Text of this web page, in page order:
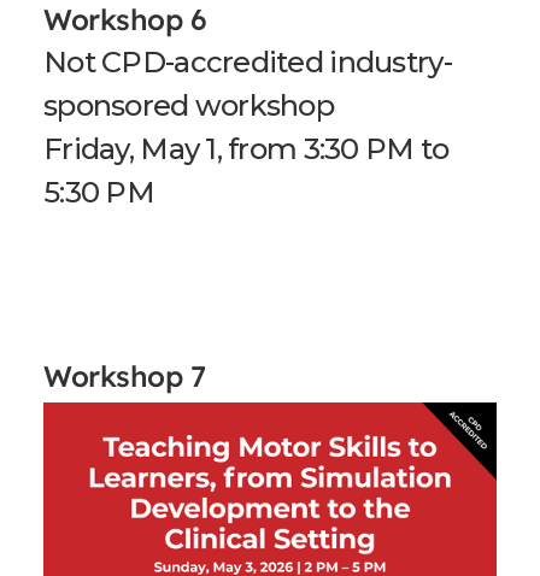
Workshop 6
Not CPD-accredited industry-
sponsored workshop
Friday, May 1, from 3:30 PM to
5:30 PM
Workshop 7